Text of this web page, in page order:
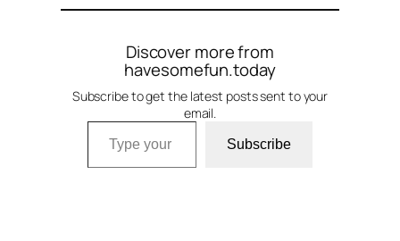
Discover more from
havesomefun.today
Subscribe to get the latest posts sent to your
email.
Type your email…
Subscribe